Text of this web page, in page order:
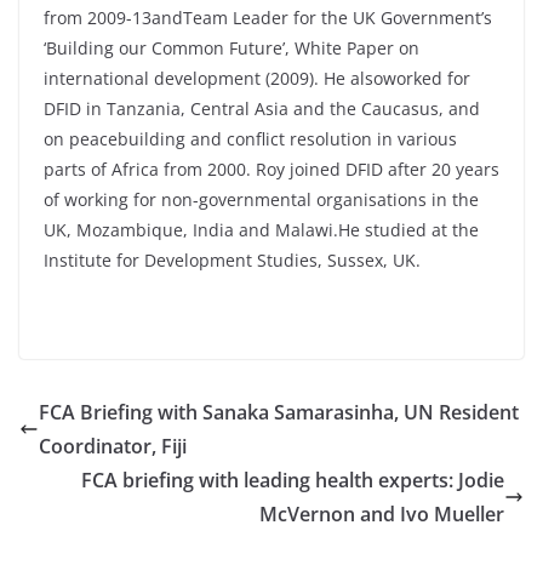
from 2009-13andTeam Leader for the UK Government’s
‘Building our Common Future’, White Paper on
international development (2009). He alsoworked for
DFID in Tanzania, Central Asia and the Caucasus, and
on peacebuilding and conflict resolution in various
parts of Africa from 2000. Roy joined DFID after 20 years
of working for non-governmental organisations in the
UK, Mozambique, India and Malawi.He studied at the
Institute for Development Studies, Sussex, UK.
FCA Briefing with Sanaka Samarasinha, UN Resident
Coordinator, Fiji
FCA briefing with leading health experts: Jodie
McVernon and Ivo Mueller